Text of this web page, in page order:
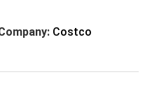
Costco